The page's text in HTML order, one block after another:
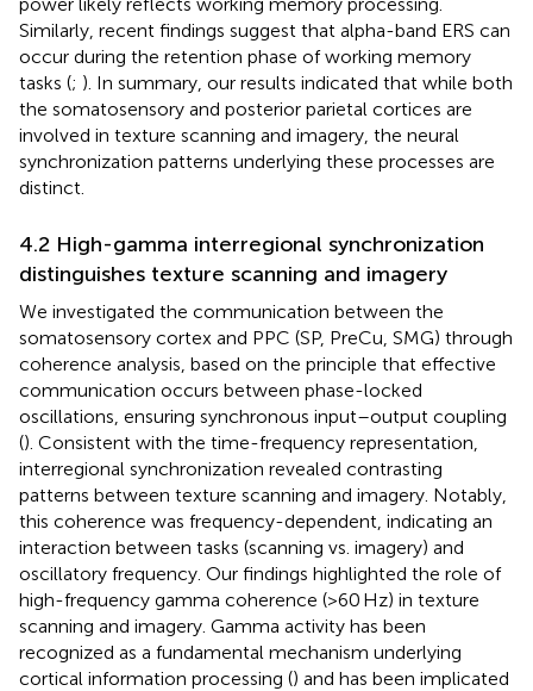
Similarly, recent findings suggest that alpha-band ERS can
occur during the retention phase of working memory
tasks (; ). In summary, our results indicated that while both
the somatosensory and posterior parietal cortices are
involved in texture scanning and imagery, the neural
synchronization patterns underlying these processes are
distinct.
4.2 High-gamma interregional synchronization
distinguishes texture scanning and imagery
We investigated the communication between the
somatosensory cortex and PPC (SP, PreCu, SMG) through
coherence analysis, based on the principle that effective
communication occurs between phase-locked
oscillations, ensuring synchronous input–output coupling
(). Consistent with the time-frequency representation,
interregional synchronization revealed contrasting
patterns between texture scanning and imagery. Notably,
this coherence was frequency-dependent, indicating an
interaction between tasks (scanning vs. imagery) and
oscillatory frequency. Our findings highlighted the role of
high-frequency gamma coherence (>60 Hz) in texture
scanning and imagery. Gamma activity has been
recognized as a fundamental mechanism underlying
cortical information processing () and has been implicated